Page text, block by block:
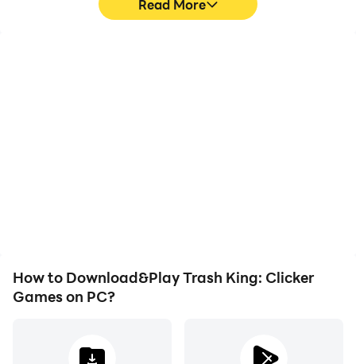
Read More
How to Download&Play Trash King: Clicker
Games on PC?